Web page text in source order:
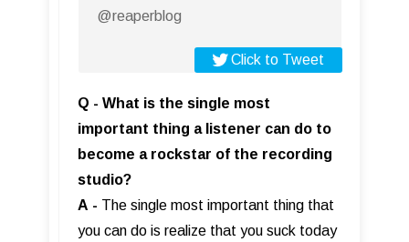
@reaperblog
Click to Tweet
Q - What is the single most
important thing a listener can do to
become a rockstar of the recording
studio?
A - The single most important thing that
you can do is realize that you suck today